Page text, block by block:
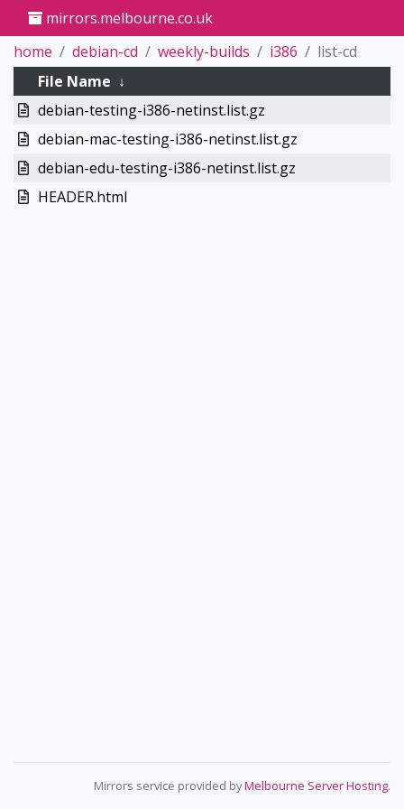
mirrors.melbourne.co.uk
home
debian-cd weekly-builds i386
list-cd
File Name ↓
debian-testing-i386-netinst.list.gz
debian-mac-testing-i386-netinst.list.gz
debian-edu-testing-i386-netinst.list.gz
HEADER.html
Mirrors service provided byMelbourne Server Hosting.